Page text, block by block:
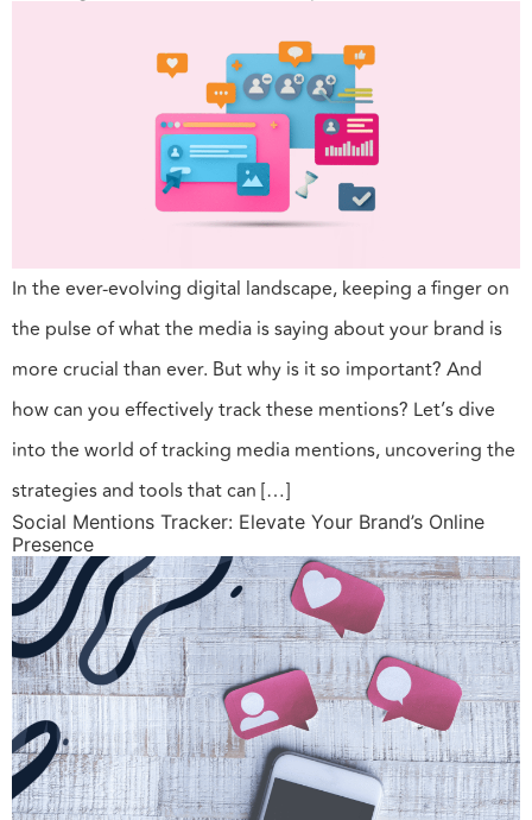
In the ever-evolving digital landscape, keeping a finger on
the pulse of what the media is saying about your brand is
more crucial than ever. But why is it so important? And
how can you effectively track these mentions? Let’s dive
into the world of tracking media mentions, uncovering the
strategies and tools that can […]
Social Mentions Tracker: Elevate Your Brand’s Online
Presence